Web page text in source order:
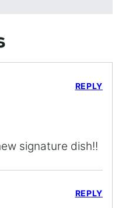
signature dish!!
REPLY
REPLY